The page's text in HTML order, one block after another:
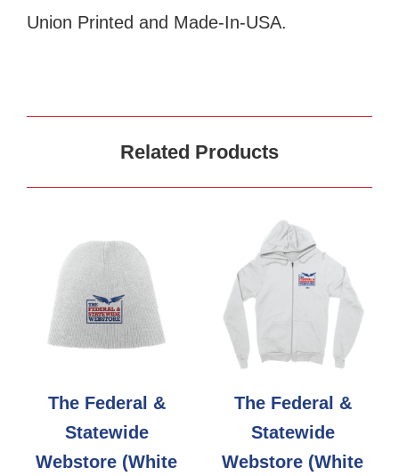
Union Printed and Made-In-USA.
Related Products
The Federal &
Statewide
Webstore (White
The Federal &
Statewide
Webstore (White